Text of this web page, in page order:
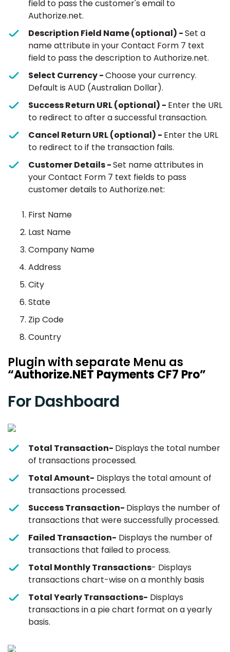
field to pass the customer's email to
Authorize.net.
Description Field Name (optional) -Set a
name attribute in your Contact Form 7 text
field to pass the description to Authorize.net.
Select Currency -Choose your currency.
Default is AUD (Australian Dollar).
Success Return URL (optional) - Enter the URL
to redirect to after a successful transaction.
Cancel Return URL (optional) - Enter the URL
to redirect to if the transaction fails.
Customer Details -Set name attributes in
your Contact Form 7 text fields to pass
customer details to Authorize.net:
First Name
Last Name
Company Name
Address
City
State
Zip Code
Country
Plugin with separate Menu as
“Authorize.NET Payments CF7 Pro”
For Dashboard
Total Transaction- Displays the total number
of transactions processed.
Total Amount- Displays the total amount of
transactions processed.
Success Transaction- Displays the number of
transactions that were successfully processed.
Failed Transaction- Displays the number of
transactions that failed to process.
Total Monthly Transactions- Displays
transactions chart-wise on a monthly basis
Total Yearly Transactions- Displays
transactions in a pie chart format on a yearly
basis.